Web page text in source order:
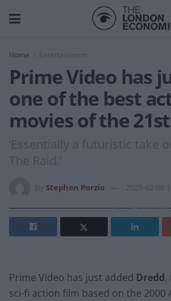
Home Entertainment
Prime Video has
one of the best
movies of the
‘Essentially a futuristic take
The Raid.’
Stephen Porzio 2025-02-08
Prime Video has just added Dredd,
sci-fi action film based on the 2000